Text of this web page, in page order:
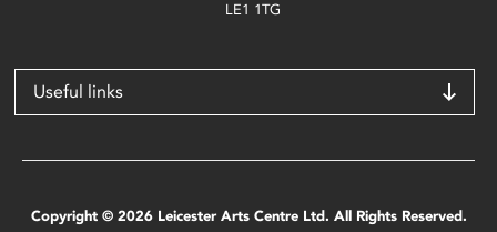
LE1 1TG
Useful links
Copyright © 2026 Leicester Arts Centre Ltd. All Rights Reserved.